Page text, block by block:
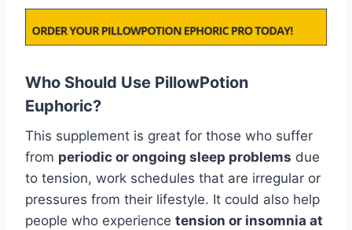
Who Should Use PillowPotion
Euphoric?
This supplement is great for those who suffer
from periodic or ongoing sleep problems due
to tension, work schedules that are irregular or
pressures from their lifestyle. It could also help
people who experience tension or insomnia at